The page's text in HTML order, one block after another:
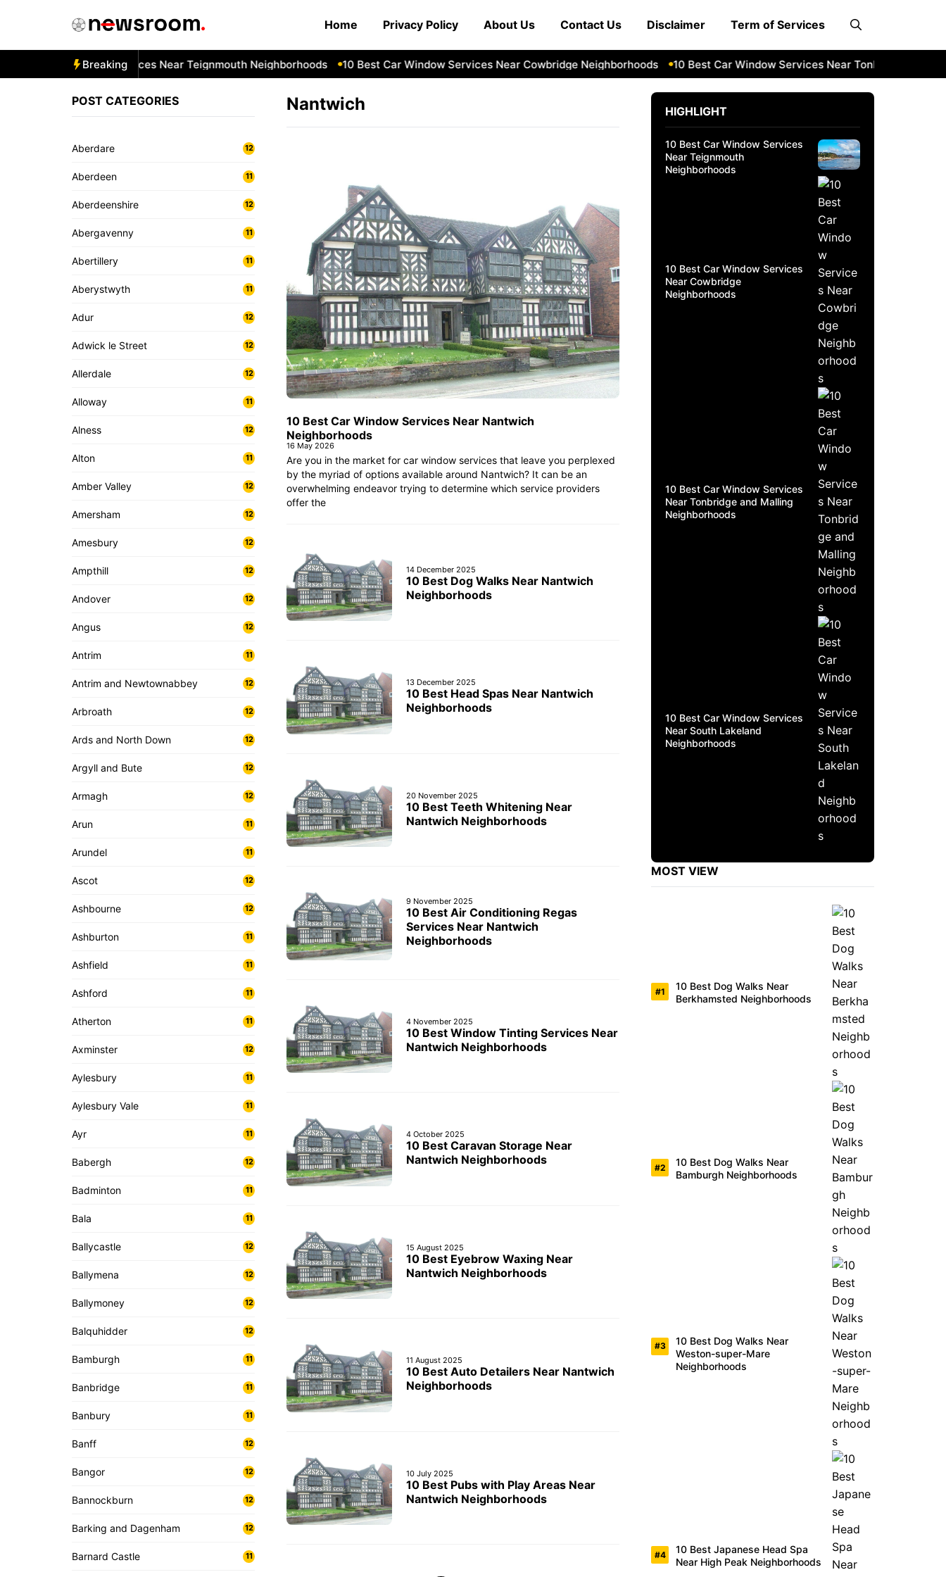
Home Privacy Policy About Us Contact Us Disclaimer Term of Services
Breaking
Best Car Window Services Near Teignmouth Neighborhoods 10 Best Car Window Services Near Cowbridge Neighborhoods 10 Best Car Window Services Near Tonbridge and
Nantwich
10 Best Car Window Services Near Nantwich
Neighborhoods
16 May 2026
Are you in the market for car window services that leave you perplexed
by the myriad of options available around Nantwich? It can be an
overwhelming endeavor trying to determine which service providers
offer the
14 December 2025
10 Best Dog Walks Near Nantwich
Neighborhoods
13 December 2025
10 Best Head Spas Near Nantwich
Neighborhoods
20 November 2025
10 Best Teeth Whitening Near
Nantwich Neighborhoods
9 November 2025
10 Best Air Conditioning Regas
Services Near Nantwich
Neighborhoods
4 November 2025
10 Best Window Tinting Services Near
Nantwich Neighborhoods
4 October 2025
10 Best Caravan Storage Near
Nantwich Neighborhoods
15 August 2025
10 Best Eyebrow Waxing Near
Nantwich Neighborhoods
11 August 2025
10 Best Auto Detailers Near Nantwich
Neighborhoods
10 July 2025
10 Best Pubs with Play Areas Near
Nantwich Neighborhoods
POST CATEGORIES
Aberdare 12
Aberdeen 11
Aberdeenshire 12
Abergavenny 11
Abertillery 11
Aberystwyth 11
Adur 12
Adwick le Street 12
Allerdale 12
Alloway 11
Alness 12
Alton 11
Amber Valley 12
Amersham 12
Amesbury 12
Ampthill 12
Andover 12
Angus 12
Antrim 11
Antrim and Newtownabbey 12
Arbroath 12
Ards and North Down 12
Argyll and Bute 12
Armagh 12
Arun 11
Arundel 11
Ascot 12
Ashbourne 12
Ashburton 11
Ashfield 11
Ashford 11
Atherton 11
Axminster 12
Aylesbury 11
Aylesbury Vale 11
Ayr 11
Babergh 12
Badminton 11
Bala 11
Ballycastle 12
Ballymena 12
Ballymoney 12
Balquhidder 12
Bamburgh 11
Banbridge 11
Banbury 11
Banff 12
Bangor 12
Bannockburn 12
Barking and Dagenham 12
Barnard Castle 11
HIGHLIGHT
10 Best Car Window Services
Near Teignmouth
Neighborhoods
10 Best Car Window Services
Near Cowbridge
Neighborhoods
10 Best Car Window Services
Near Tonbridge and Malling
Neighborhoods
10 Best Car Window Services
Near South Lakeland
Neighborhoods
MOST VIEW
10 Best Dog Walks Near
Berkhamsted Neighborhoods
10 Best Dog Walks Near
Bamburgh Neighborhoods
10 Best Dog Walks Near
Weston-super-Mare
Neighborhoods
10 Best Japanese Head Spa
Near High Peak Neighborhoods